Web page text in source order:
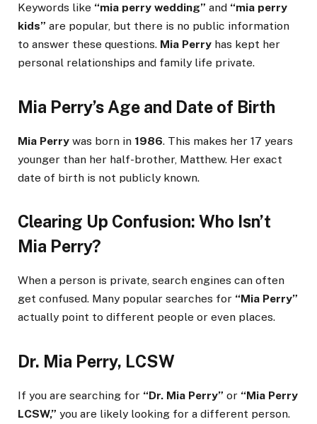
Keywords like “mia perry wedding” and “mia perry
kids” are popular, but there is no public information
to answer these questions. Mia Perry has kept her
personal relationships and family life private.
Mia Perry’s Age and Date of Birth
Mia Perry was born in 1986. This makes her 17 years
younger than her half-brother, Matthew. Her exact
date of birth is not publicly known.
Clearing Up Confusion: Who Isn’t
Mia Perry?
When a person is private, search engines can often
get confused. Many popular searches for “Mia Perry”
actually point to different people or even places.
Dr. Mia Perry, LCSW
If you are searching for “Dr. Mia Perry” or “Mia Perry
LCSW,” you are likely looking for a different person.